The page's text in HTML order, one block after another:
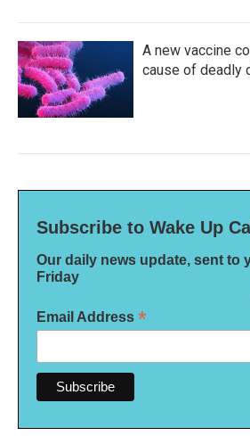
A new vaccine
cause of deadly
Subscribe to Wake Up
Our daily news update, sent to
Friday
Email Address *